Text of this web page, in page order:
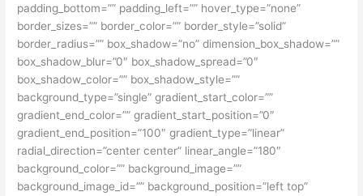
padding_bottom=”” padding_left=”” hover_type=”none”
border_sizes=”” border_color=”” border_style=”solid”
border_radius=”” box_shadow=”no” dimension_box_shadow=””
box_shadow_blur=”0″ box_shadow_spread=”0″
box_shadow_color=”” box_shadow_style=””
background_type=”single” gradient_start_color=””
gradient_end_color=”” gradient_start_position=”0″
gradient_end_position=”100″ gradient_type=”linear”
radial_direction=”center center” linear_angle=”180″
background_color=”” background_image=””
background_image_id=”” background_position=”left top”